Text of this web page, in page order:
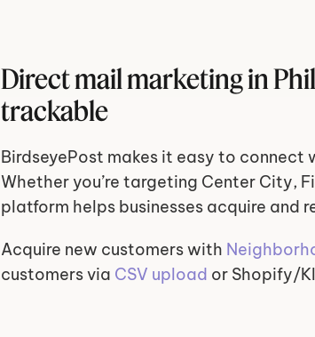
Direct mail marketing in
trackable
BirdseyePost makes it easy to
Whether you’re targeting Center City,
platform helps businesses acquire and
Acquire new customers with
customers via CSV upload or Shopify/